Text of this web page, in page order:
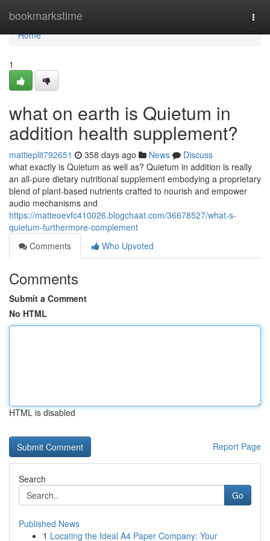
bookmarkstime
Home
Home
1
what on earth is Quietum in
addition health supplement?
mattieplit792651 358 days ago News
Discuss
what exactly is Quietum as well as? Quietum in addition is really
an all-pure dietary nutritional supplement embodying a proprietary
blend of plant-based nutrients crafted to nourish and empower
audio mechanisms and
https://matteoevfc410026.blogchaat.com/36678527/what-s-
quietum-furthermore-complement
Comments
Who Upvoted
Comments
Submit a Comment
No HTML
HTML is disabled
Report Page
Search
Go
Published News
1 Locating the Ideal A4 Paper Company: Your